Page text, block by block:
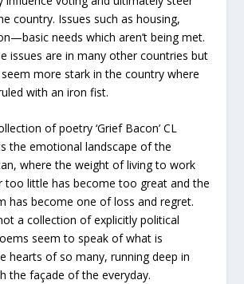
country. Issues such as housing,
needs which aren’t being met.
issues are in many other countries but
more stark in the country where
with an iron fist.
of poetry ‘Grief Bacon’ CL
the emotional landscape of the
where the weight of living to work
too little has become too great and the
has become one of loss and regret.
a collection of explicitly political
seem to speak of what is
hearts of so many, running deep in
the façade of the everyday.